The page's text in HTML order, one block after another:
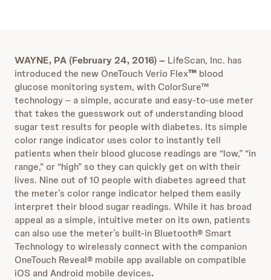
WAYNE, PA (February 24, 2016) – LifeScan, Inc. has
introduced the new OneTouch Verio Flex™ blood
glucose monitoring system, with ColorSure™
technology – a simple, accurate and easy-to-use meter
that takes the guesswork out of understanding blood
sugar test results for people with diabetes. Its simple
color range indicator uses color to instantly tell
patients when their blood glucose readings are “low,” “in
range,” or “high” so they can quickly get on with their
lives. Nine out of 10 people with diabetes agreed that
the meter’s color range indicator helped them easily
interpret their blood sugar readings. While it has broad
appeal as a simple, intuitive meter on its own, patients
can also use the meter’s built-in Bluetooth® Smart
Technology to wirelessly connect with the companion
OneTouch Reveal® mobile app available on compatible
iOS and Android mobile devices.